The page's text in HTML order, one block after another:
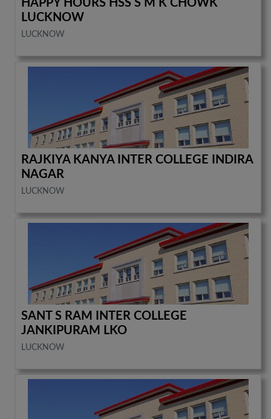
HAPPY HOURS HSS S M K CHOWK
LUCKNOW
LUCKNOW
RAJKIYA KANYA INTER COLLEGE INDIRA
NAGAR
LUCKNOW
SANT S RAM INTER COLLEGE
JANKIPURAM LKO
LUCKNOW